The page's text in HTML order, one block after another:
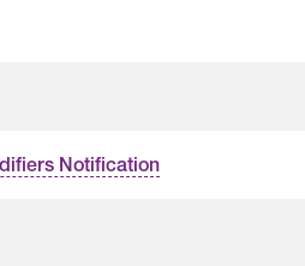
Notification